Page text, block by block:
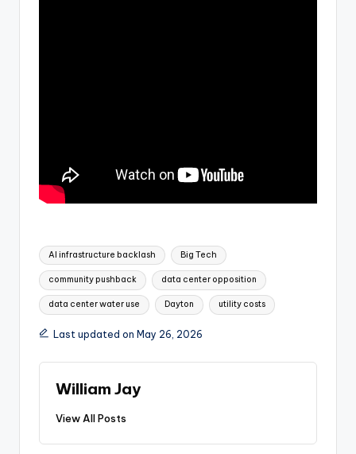
Tags:
AI infrastructure backlash Big Tech
community pushback data center opposition
data center water use Dayton utility costs
Last updated on May 26, 2026
William Jay
View All Posts